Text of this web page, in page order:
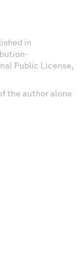
in
Public License,
the author alone